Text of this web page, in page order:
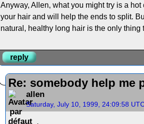
Anyway, Allen, what you might try is a
your hair and will help the ends to split.
natural, healthy long hair is the only
reply
Re: somebody help me
allen
Saturday, July 10, 1999, 24:09:58